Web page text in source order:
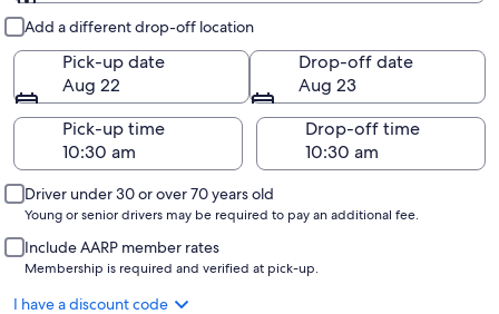
Add a different drop-off location
Pick-up date
Aug 22
Drop-off date
Aug 23
Pick-up time
Drop-off time
Driver under 30 or over 70 years old
Young or senior drivers may be required to pay an additional fee.
Include AARP member rates
Membership is required and verified at pick-up.
I have a discount code